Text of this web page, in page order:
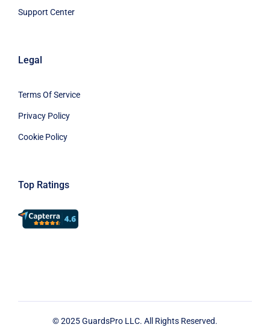
Support Center
Legal
Terms Of Service
Privacy Policy
Cookie Policy
Top Ratings
© 2025 GuardsPro LLC. All Rights Reserved.